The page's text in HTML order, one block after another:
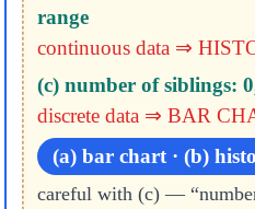
range
continuous data ⇒
(c) number of siblings:
discrete data ⇒ BAR
(a) bar chart · (b)
careful with (c) —